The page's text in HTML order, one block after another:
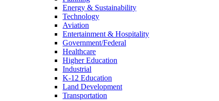
Energy & Sustainability
Technology
Aviation
Entertainment & Hospitality
Government/Federal
Healthcare
Higher Education
Industrial
K-12 Education
Land Development
Transportation